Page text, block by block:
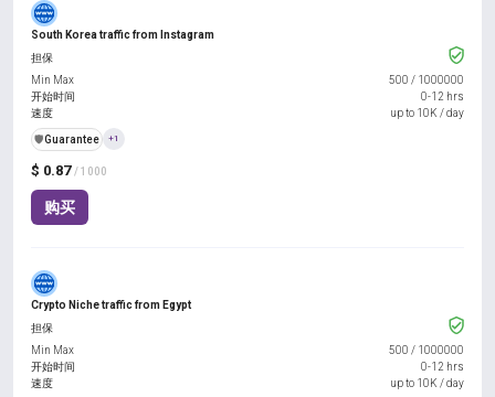
South Korea traffic from Instagram
$ 0.87 / 1000
购买
担保
Min Max
500 / 1000000
开始时间
0-12 hrs
速度
up to 10K / day
️🛡️Guarantee +1
Crypto Niche traffic from Egypt
担保
Min Max
500 / 1000000
开始时间
0-12 hrs
速度
up to 10K / day